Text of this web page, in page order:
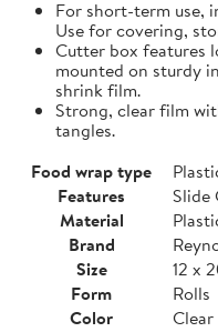
For short-term use,
Use for covering,
Cutter box features
mounted on sturdy
shrink film.
Strong, clear film
tangles.
Food wrap type
Features
Slide
Material
Brand
Size
12 x
Form
Rolls
Color
Clear